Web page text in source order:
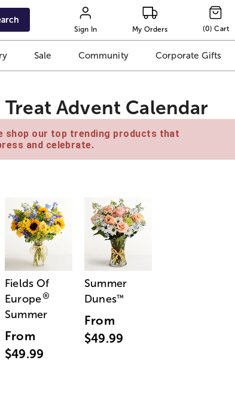
Sign In My Orders (0) Cart
Sale Community Corporate Gifts
Advent Calendar
shop our top trending products that
and celebrate.
Fields Of
Europe®
Summer
From
$49.99
Summer
Dunes™
From
$49.99